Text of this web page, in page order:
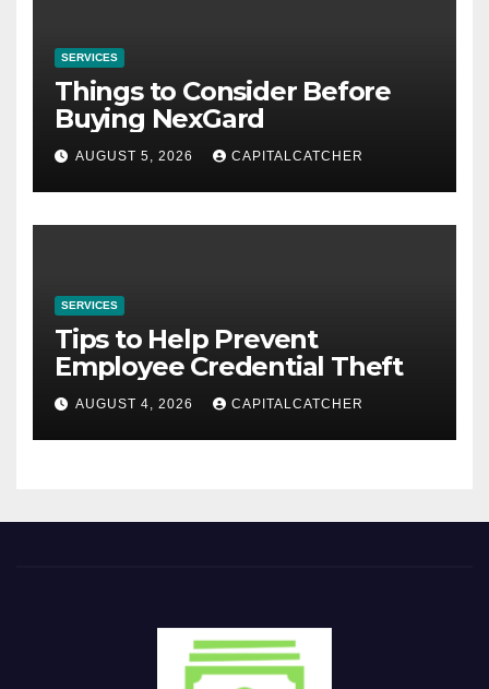
SERVICES
Things to Consider Before
Buying NexGard
AUGUST 5, 2026 CAPITALCATCHER
SERVICES
Tips to Help Prevent
Employee Credential Theft
AUGUST 4, 2026 CAPITALCATCHER